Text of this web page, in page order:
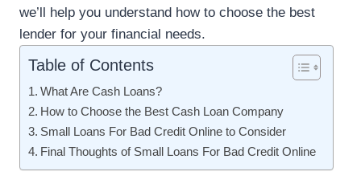
we’ll help you understand how to choose the best
lender for your financial needs.
Table of Contents
What Are Cash Loans?
How to Choose the Best Cash Loan Company
Small Loans For Bad Credit Online to Consider
Final Thoughts of Small Loans For Bad Credit Online